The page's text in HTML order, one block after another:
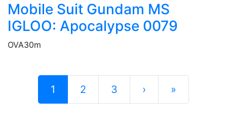
Mobile Suit Gundam MS
IGLOO: Apocalypse 0079
OVA30m
1 2 3 › »